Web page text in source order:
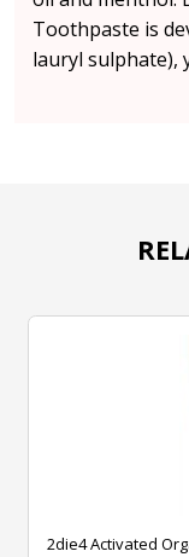
Toothpaste is
lauryl sulphate),
2die4 Activated